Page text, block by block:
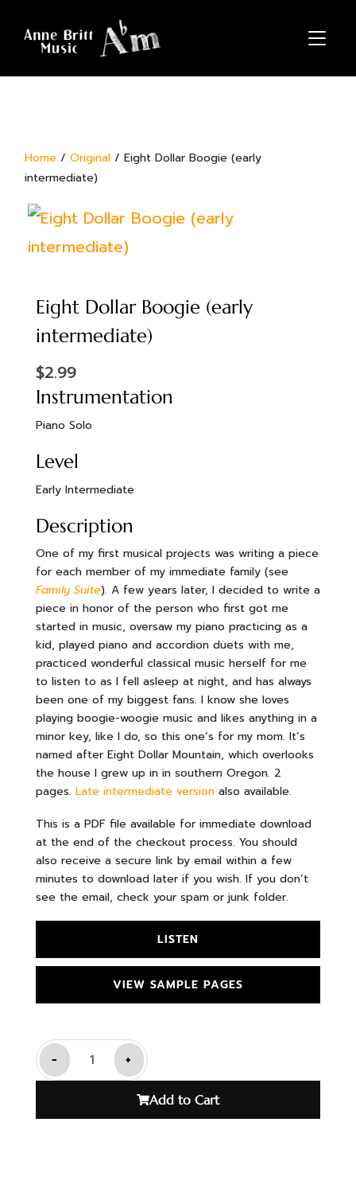
Home /Original / Eight Dollar Boogie (early
intermediate)
Eight Dollar Boogie (early
intermediate)
$2.99
Instrumentation
Piano Solo
Level
Early Intermediate
Description
One of my first musical projects was writing a piece
for each member of my immediate family (see
Family Suite). A few years later, I decided to write a
piece in honor of the person who first got me
started in music, oversaw my piano practicing as a
kid, played piano and accordion duets with me,
practiced wonderful classical music herself for me
to listen to as I fell asleep at night, and has always
been one of my biggest fans. I know she loves
playing boogie-woogie music and likes anything in a
minor key, like I do, so this one’s for my mom. It’s
named after Eight Dollar Mountain, which overlooks
the house I grew up in in southern Oregon. 2
pages. Late intermediate version also available.
This is a PDF file available for immediate download
at the end of the checkout process. You should
also receive a secure link by email within a few
minutes to download later if you wish. If you don’t
see the email, check your spam or junk folder.
LISTEN
VIEW SAMPLE PAGES
- +
Add to Cart